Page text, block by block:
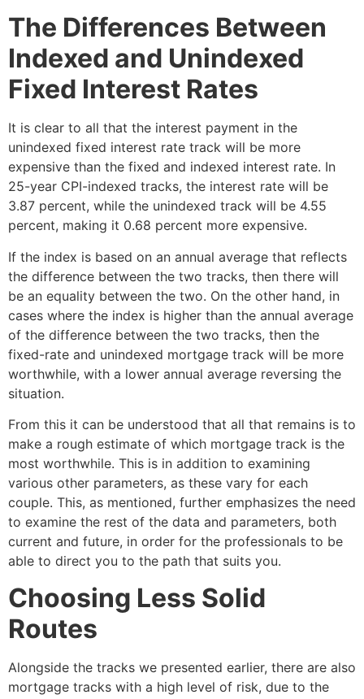
The Differences Between
Indexed and Unindexed
Fixed Interest Rates
It is clear to all that the interest payment in the
unindexed fixed interest rate track will be more
expensive than the fixed and indexed interest rate. In
25-year CPI-indexed tracks, the interest rate will be
3.87 percent, while the unindexed track will be 4.55
percent, making it 0.68 percent more expensive.
If the index is based on an annual average that reflects
the difference between the two tracks, then there will
be an equality between the two. On the other hand, in
cases where the index is higher than the annual average
of the difference between the two tracks, then the
fixed-rate and unindexed mortgage track will be more
worthwhile, with a lower annual average reversing the
situation.
From this it can be understood that all that remains is to
make a rough estimate of which mortgage track is the
most worthwhile. This is in addition to examining
various other parameters, as these vary for each
couple. This, as mentioned, further emphasizes the need
to examine the rest of the data and parameters, both
current and future, in order for the professionals to be
able to direct you to the path that suits you.
Choosing Less Solid
Routes
Alongside the tracks we presented earlier, there are also
mortgage tracks with a high level of risk, due to the